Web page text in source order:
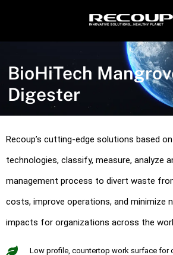
BioHiTech
Digester
Recoup’s cutting-edge solutions based
technologies, classify, measure, analyze
management process to divert waste
costs, improve operations, and minimize
impacts for organizations across the
Low profile, countertop work surface for